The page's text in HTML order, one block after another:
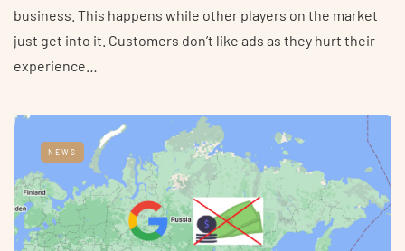
business. This happens while other players on the market
just get into it. Customers don’t like ads as they hurt their
experience…
NEWS